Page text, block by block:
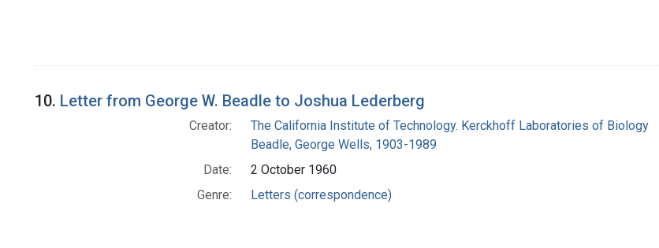
10. Letter from George W. Beadle to Joshua Lederberg
Creator:
The California Institute of Technology. Kerckhoff Laboratories of Biology
Beadle, George Wells, 1903-1989
Date:
2 October 1960
Genre:
Letters (correspondence)